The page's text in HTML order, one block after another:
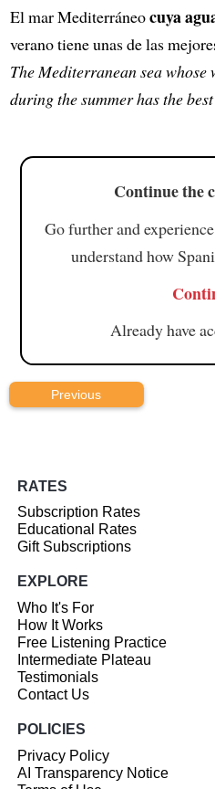
El mar Mediterráneocuya
verano tiene unas de las
The Mediterranean sea
during the summer has the
Continue the
Go further and
understand how
Already have
Previous
RATES
Subscription Rates
Educational Rates
Gift Subscriptions
EXPLORE
Who It's For
How It Works
Free Listening Practice
Intermediate Plateau
Testimonials
Contact Us
POLICIES
Privacy Policy
AI Transparency Notice